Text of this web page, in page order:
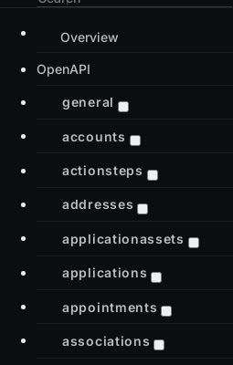
Overview
OpenAPI
general
accounts
actionsteps
addresses
applicationassets
applications
appointments
associations